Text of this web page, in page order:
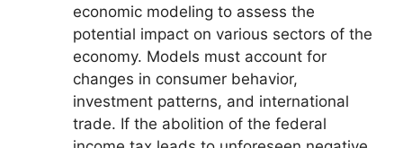
economic modeling to assess the
potential impact on various sectors of the
economy. Models must account for
changes in consumer behavior,
investment patterns, and international
trade. If the abolition of the federal